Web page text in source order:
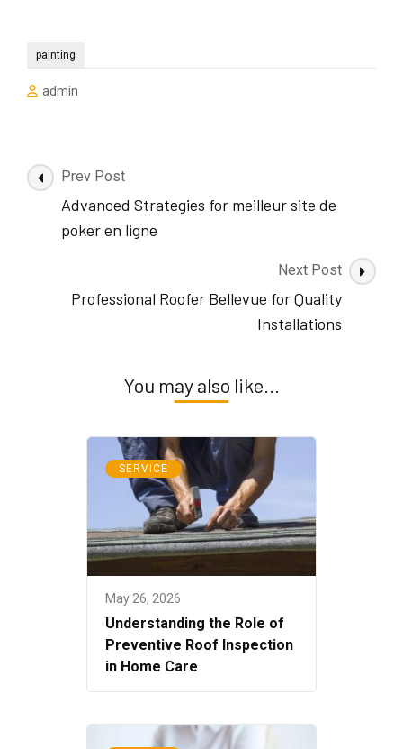
painting
admin
Post
Navigation
Prev Post
Advanced Strategies for meilleur site de
poker en ligne
Next Post
Professional Roofer Bellevue for Quality
Installations
You may also like...
SERVICE
May 26, 2026
Understanding the Role of
Preventive Roof Inspection
in Home Care